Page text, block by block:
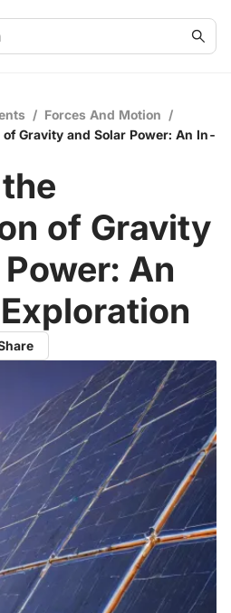
/ Forces And Motion /
Gravity and Solar Power: An In-
of Gravity
An